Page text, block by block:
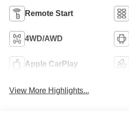
Remote Start
4WD/AWD
Apple CarPlay
View More Highlights...